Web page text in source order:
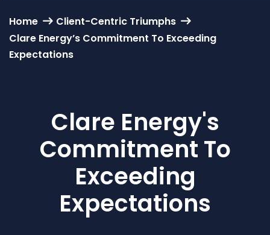
Home
Client-Centric Triumphs
Clare Energy’s Commitment To Exceeding
Expectations
Clare Energy's
Commitment To
Exceeding
Expectations